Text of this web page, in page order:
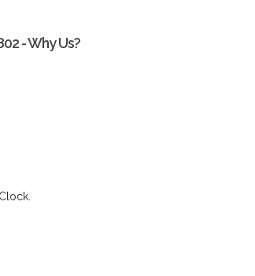
- Why Us?